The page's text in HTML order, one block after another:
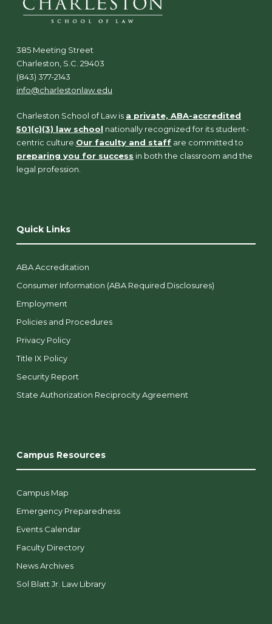
385 Meeting Street
Charleston, S.C. 29403
(843) 377-2143
info@charlestonlaw.edu
Charleston School of Law is a private, ABA-accredited
501(c)(3) law school nationally recognized for its student-
centric culture. Our faculty and staff are committed to
preparing you for success in both the classroom and the
legal profession.
Quick Links
ABA Accreditation
Consumer Information (ABA Required Disclosures)
Employment
Policies and Procedures
Privacy Policy
Title IX Policy
Security Report
State Authorization Reciprocity Agreement
Campus Resources
Campus Map
Emergency Preparedness
Events Calendar
Faculty Directory
News Archives
Sol Blatt Jr. Law Library